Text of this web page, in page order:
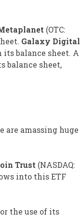
(OTC:
Galaxy Digital
its balance sheet. A
balance sheet,
are amassing huge
Trust (NASDAQ:
into this ETF
the use of its